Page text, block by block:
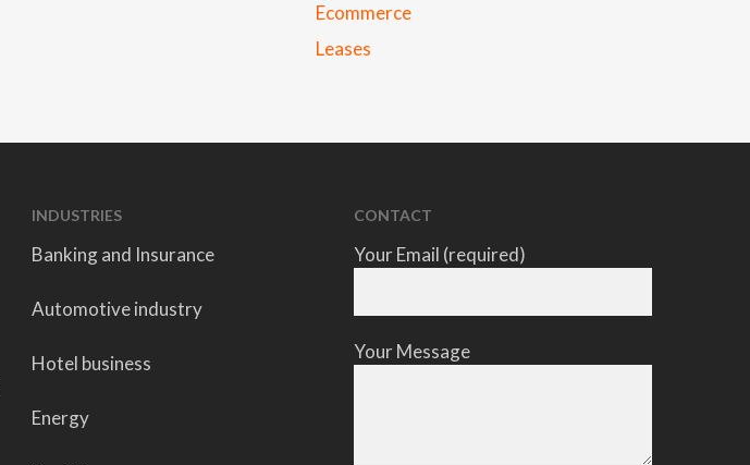
Ecommerce
Leases
INDUSTRIES
Banking and Insurance
Automotive industry
Hotel business
Energy
CONTACT
Your Email (required)
Your Message